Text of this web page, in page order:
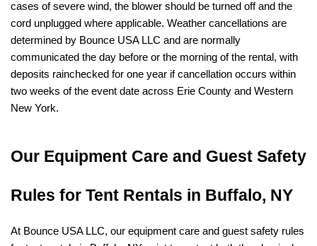
cases of severe wind, the blower should be turned off and the
cord unplugged where applicable. Weather cancellations are
determined by Bounce USA LLC and are normally
communicated the day before or the morning of the rental, with
deposits rainchecked for one year if cancellation occurs within
two weeks of the event date across Erie County and Western
New York.
Our Equipment Care and Guest Safety
Rules for Tent Rentals in Buffalo, NY
At Bounce USA LLC, our equipment care and guest safety rules